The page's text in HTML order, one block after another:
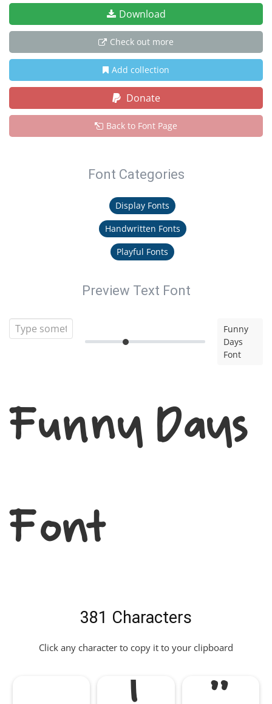
Download
Check out more
Add collection
Donate
Back to Font Page
Font Categories
Display Fonts
Handwritten Fonts
Playful Fonts
Preview Text Font
Funny
Days
Font
Funny Days
Font
381 Characters
Click any character to copy it to your clipboard